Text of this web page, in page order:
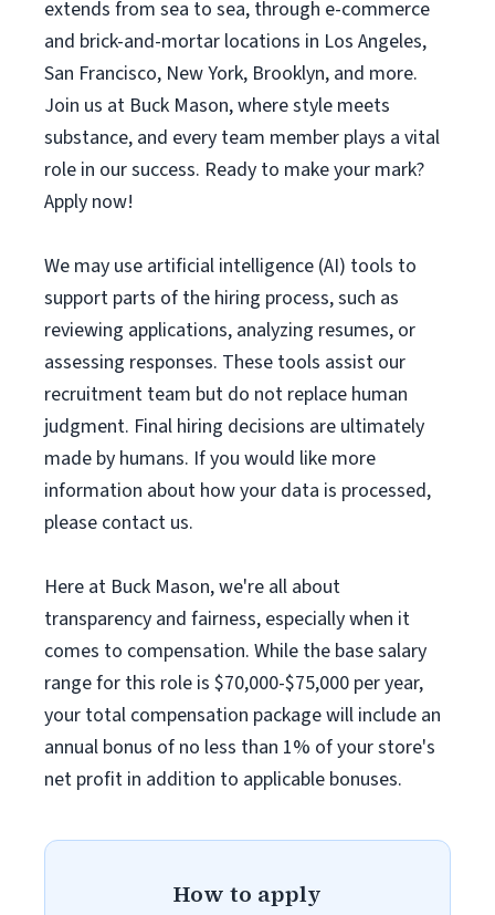
extends from sea to sea, through e-commerce
and brick-and-mortar locations in Los Angeles,
San Francisco, New York, Brooklyn, and more.
Join us at Buck Mason, where style meets
substance, and every team member plays a vital
role in our success. Ready to make your mark?
Apply now!
We may use artificial intelligence (AI) tools to
support parts of the hiring process, such as
reviewing applications, analyzing resumes, or
assessing responses. These tools assist our
recruitment team but do not replace human
judgment. Final hiring decisions are ultimately
made by humans. If you would like more
information about how your data is processed,
please contact us.
Here at Buck Mason, we're all about
transparency and fairness, especially when it
comes to compensation. While the base salary
range for this role is $70,000-$75,000 per year,
your total compensation package will include an
annual bonus of no less than 1% of your store's
net profit in addition to applicable bonuses.
How to apply